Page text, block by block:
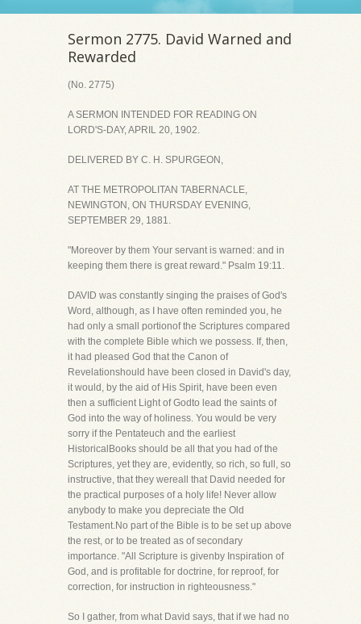
Sermon 2775. David Warned and
Rewarded
(No. 2775)
A SERMON INTENDED FOR READING ON
LORD'S-DAY, APRIL 20, 1902.
DELIVERED BY C. H. SPURGEON,
AT THE METROPOLITAN TABERNACLE,
NEWINGTON, ON THURSDAY EVENING,
SEPTEMBER 29, 1881.
"Moreover by them Your servant is warned: and in
keeping them there is great reward." Psalm 19:11.
DAVID was constantly singing the praises of God's
Word, although, as I have often reminded you, he
had only a small portionof the Scriptures compared
with the complete Bible which we possess. If, then,
it had pleased God that the Canon of
Revelationshould have been closed in David's day,
it would, by the aid of His Spirit, have been even
then a sufficient Light of Godto lead the saints of
God into the way of holiness. You would be very
sorry if the Pentateuch and the earliest
HistoricalBooks should be all that you had of the
Scriptures, yet they are, evidently, so rich, so full, so
instructive, that they wereall that David needed for
the practical purposes of a holy life! Never allow
anybody to make you depreciate the Old
Testament.No part of the Bible is to be set up above
the rest, or to be treated as of secondary
importance. "All Scripture is givenby Inspiration of
God, and is profitable for doctrine, for reproof, for
correction, for instruction in righteousness."
So I gather, from what David says, that if we had no